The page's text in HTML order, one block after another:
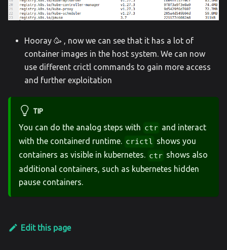
Hooray 🥳 , now we can see that it has a lot of
container images in the host system. We can now
use different crictl commands to gain more access
and further exploitation
TIP
You can do the analog steps with ctr and interact
with the containerd runtime. crictl shows you
containers as visible in kubernetes. ctr shows also
additional containers, such as kubernetes hidden
pause containers.
Edit this page